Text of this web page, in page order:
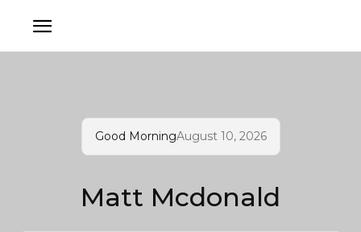
Good MorningAugust 10, 2026
Matt Mcdonald